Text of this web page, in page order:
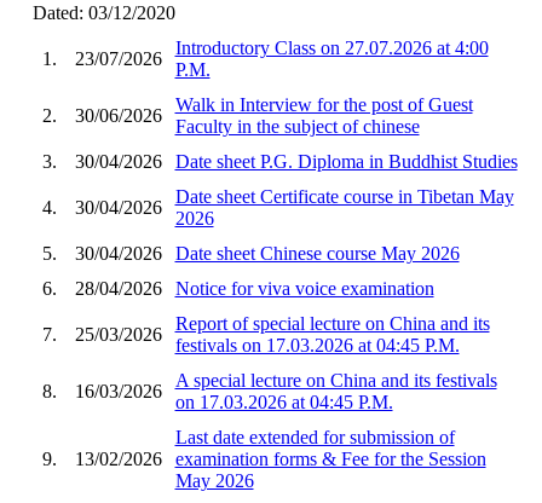
Dated: 03/12/2020
1. 23/07/2026
Introductory Class on 27.07.2026 at 4:00
P.M.
2. 30/06/2026
Walk in Interview for the post of Guest
Faculty in the subject of chinese
3.
30/04/2026 Date sheet P.G. Diploma in Buddhist Studies
4. 30/04/2026
Date sheet Certificate course in Tibetan May
2026
5.
30/04/2026
Date sheet Chinese course May 2026
6.
28/04/2026 Notice for viva voice examination
7. 25/03/2026
Report of special lecture on China and its
festivals on 17.03.2026 at 04:45 P.M.
8. 16/03/2026
A special lecture on China and its festivals
on 17.03.2026 at 04:45 P.M.
9. 13/02/2026
Last date extended for submission of
examination forms & Fee for the Session
May 2026